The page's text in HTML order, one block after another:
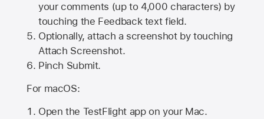
your comments (up to 4,000 characters) by
touching the Feedback text field.
Optionally, attach a screenshot by touching
Attach Screenshot.
Pinch Submit.
For macOS:
Open the TestFlight app on your Mac.